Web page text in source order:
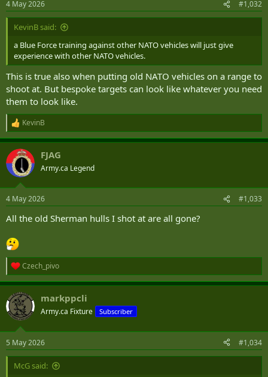
s
:
4 May 2026 #1,032
KevinB said:
a Blue Force training against other NATO vehicles will just give
experience with other NATO vehicles.
This is true also when putting old NATO vehicles on a range to
shoot at. But bespoke targets can look like whatever you need
them to look like.
R
e
a
c
t
i
s
KevinB
FJAG
Army.ca Legend
4 May 2026 #1,033
All the old Sherman hulls I shot at are all gone?
R
e
a
c
t
i
s
:
Czech_pivo
markppcli
Army.ca Fixture Subscriber
5 May 2026 #1,034
McG said: